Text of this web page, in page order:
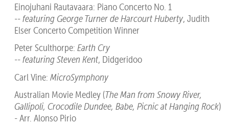
Einojuhani Rautavaara: Piano Concerto No. 1
--featuring George Turner de Harcourt Huberty, Judith
Elser Concerto Competition Winner
Peter Sculthorpe: Earth Cry
--featuring Steven Kent, Didgeridoo
Carl Vine: MicroSymphony
Australian Movie Medley (The Man from Snowy River,
Gallipoli, Crocodile Dundee, Babe, Picnic at Hanging Rock)
- Arr. Alonso Pirio